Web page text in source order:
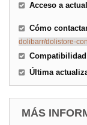
Acceso a
Cómo
dolibarr/dolistore-
Última
MÁS